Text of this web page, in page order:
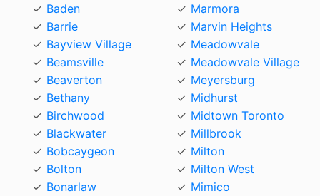
Baden
Barrie
Bayview Village
Beamsville
Beaverton
Bethany
Birchwood
Blackwater
Bobcaygeon
Bolton
Bonarlaw
Marmora
Marvin Heights
Meadowvale
Meadowvale Village
Meyersburg
Midhurst
Midtown Toronto
Millbrook
Milton
Milton West
Mimico